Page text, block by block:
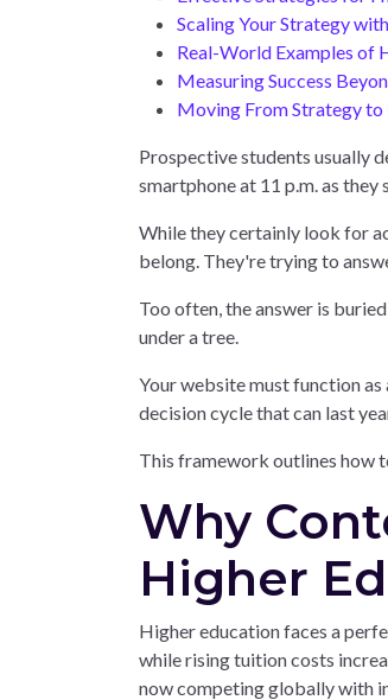
Scaling Your Strategy
Real-World Examples of
Measuring Success
Moving From Strategy to
Prospective students usually
smartphone at 11 p.m. as
While they certainly look for
belong. They're trying to
Too often, the answer is
under a tree.
Your website must function
decision cycle that can last
This framework outlines how
Why
Higher
Higher education faces a
while rising tuition costs
now competing globally with